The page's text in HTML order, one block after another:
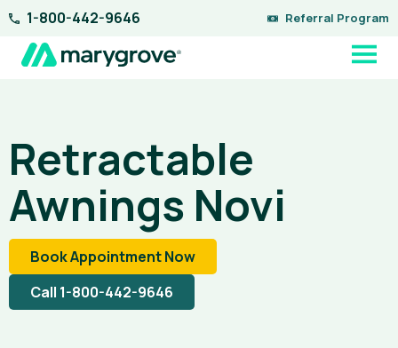
Skip
content
1-800-442-9646 Referral Program
Retractable
Awnings Novi
Book Appointment Now
Call 1-800-442-9646